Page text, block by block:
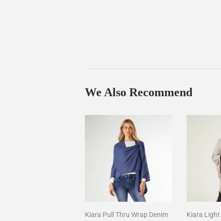
We Also Recommend
Kiara Pull Thru Wrap Denim
Kiara